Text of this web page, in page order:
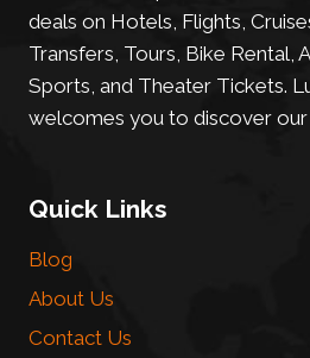
deals on Hotels, Flights,
Transfers, Tours, Bike Rental,
Sports, and Theater Tickets.
welcomes you to discover
Quick Links
Blog
About Us
Contact Us